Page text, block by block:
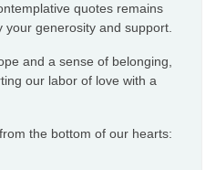
quotes remains
your generosity and support.
and a sense of belonging,
our labor of love with a
the bottom of our hearts: